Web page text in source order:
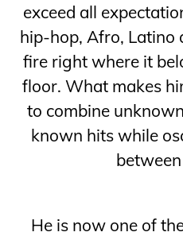
exceed all
hip-hop, Afro, Latino
fire right where it
floor. What makes
to combine
known hits while
He is now one of